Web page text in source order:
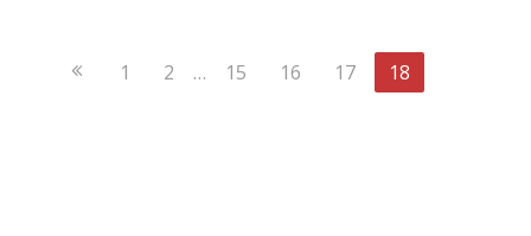
Previous
1 2 … 15 16 17 18